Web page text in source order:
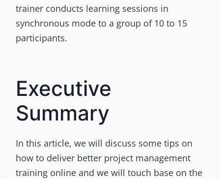
trainer conducts learning sessions in
synchronous mode to a group of 10 to 15
participants.
Executive
Summary
In this article, we will discuss some tips on
how to deliver better project management
training online and we will touch base on the